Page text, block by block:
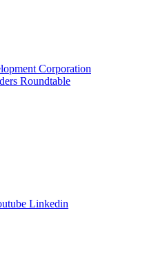
Corporation
Roundtable
Linkedin